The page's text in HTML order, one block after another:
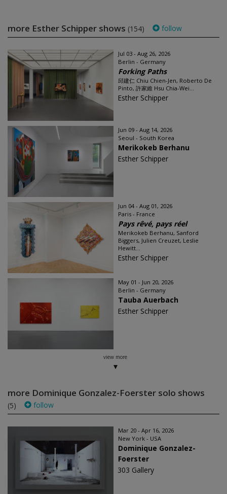
more Esther Schipper shows (154) follow
Jul 03 - Aug 26, 2026
Berlin - Germany
Forking Paths
邱建仁 Chiu Chien-Jen, Roberto De
Pinto, 許家維 Hsu Chia-Wei...
Esther Schipper
Jun 09 - Aug 14, 2026
Seoul - South Korea
Merikokeb Berhanu
Esther Schipper
Jun 04 - Aug 01, 2026
Paris - France
Pays rêvé, pays réel
Merikokeb Berhanu, Sanford
Biggers, Julien Creuzet, Leslie
Hewitt...
Esther Schipper
May 01 - Jun 20, 2026
Berlin - Germany
Tauba Auerbach
Esther Schipper
view more
more Dominique Gonzalez-Foerster solo shows
(5) follow
Mar 20 - Apr 16, 2026
New York - USA
Dominique Gonzalez-
Foerster
303 Gallery